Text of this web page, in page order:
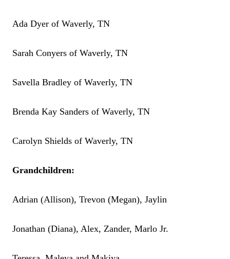
Ada Dyer of Waverly, TN
Sarah Conyers of Waverly, TN
Savella Bradley of Waverly, TN
Brenda Kay Sanders of Waverly, TN
Carolyn Shields of Waverly, TN
Grandchildren:
Adrian (Allison), Trevon (Megan), Jaylin
Jonathan (Diana), Alex, Zander, Marlo Jr.